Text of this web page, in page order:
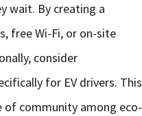
wait. By creating a
free Wi-Fi, or on-site
consider
for EV drivers. This
of community among eco-